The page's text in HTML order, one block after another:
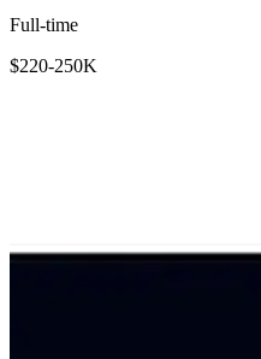
Full-time
$220-250K